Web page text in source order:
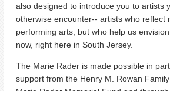
also designed to introduce you to artists
otherwise encounter-- artists who reflect
performing arts, but who help us
now, right here in South Jersey.
The Marie Rader is made possible in
support from the Henry M. Rowan